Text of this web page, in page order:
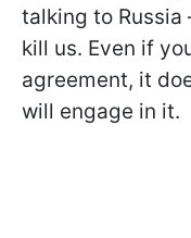
talking to
kill us. Even if
agreement, it
will engage in it.